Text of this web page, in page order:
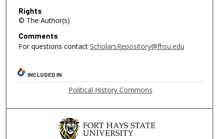
Rights
© The Author(s)
Comments
For questions contact ScholarsRepository@fhsu.edu
INCLUDED IN
Political History Commons